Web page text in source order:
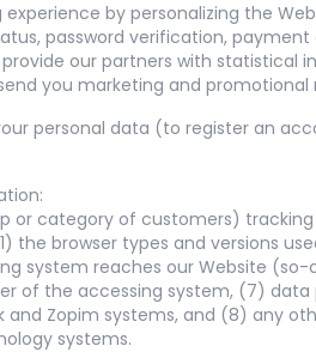
by personalizing the
password verification,
our partners with statistical
you marketing and promotional
personal data (to register an
category of customers)
the browser types and versions
system reaches our Website
of the accessing system, (7) data
and Zopim systems, and (8) any
systems.